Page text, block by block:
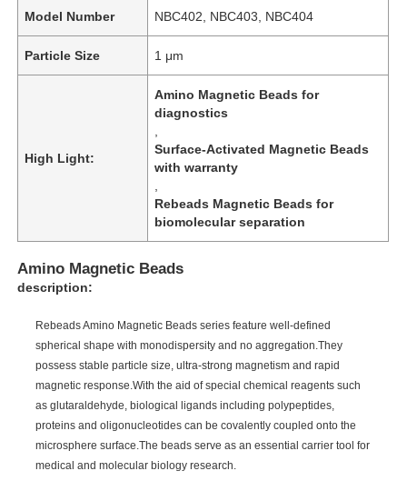
Model Number NBC402, NBC403, NBC404
Particle Size 1 μm
High Light:
Amino Magnetic Beads for
diagnostics
Surface-Activated Magnetic Beads
with warranty
Rebeads Magnetic Beads for
biomolecular separation
Amino Magnetic Beads
description:
Rebeads Amino Magnetic Beads series feature well-defined
spherical shape with monodispersity and no aggregation.They
possess stable particle size, ultra-strong magnetism and rapid
magnetic response.With the aid of special chemical reagents such
as glutaraldehyde, biological ligands including polypeptides,
proteins and oligonucleotides can be covalently coupled onto the
microsphere surface.The beads serve as an essential carrier tool for
medical and molecular biology research.